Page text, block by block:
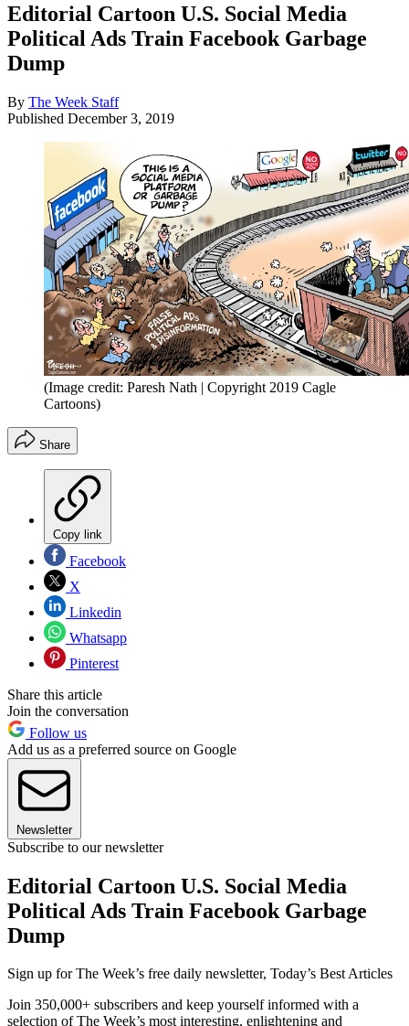
Editorial Cartoon U.S. Social Media
Political Ads Train Facebook Garbage
Dump
By The Week Staff
Published December 3, 2019
(Image credit: Paresh Nath | Copyright 2019 Cagle
Cartoons)
Share
Copy link
Facebook
X
Linkedin
Whatsapp
Pinterest
Share this article
Join the conversation
Follow us
Add us as a preferred source on Google
Newsletter
Subscribe to our newsletter
Editorial Cartoon U.S. Social Media
Political Ads Train Facebook Garbage
Dump
Sign up for The Week’s free daily newsletter, Today’s Best Articles
Join 350,000+ subscribers and keep yourself informed with a
selection of The Week’s most interesting, enlightening and